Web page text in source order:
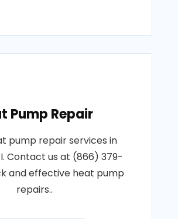
Pump Repair
pump repair services in
Contact us at (866) 379-
and effective heat pump
repairs..